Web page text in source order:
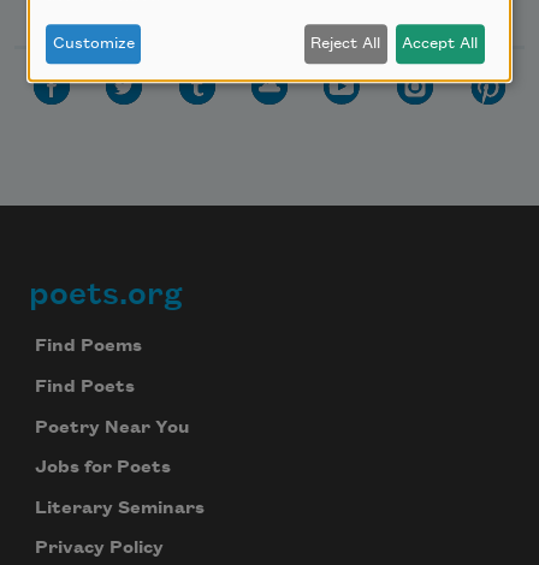
Footer
poets.org
Find Poems
Find Poets
Poetry Near You
Jobs for Poets
Literary Seminars
Privacy Policy
Customize Reject All Accept All